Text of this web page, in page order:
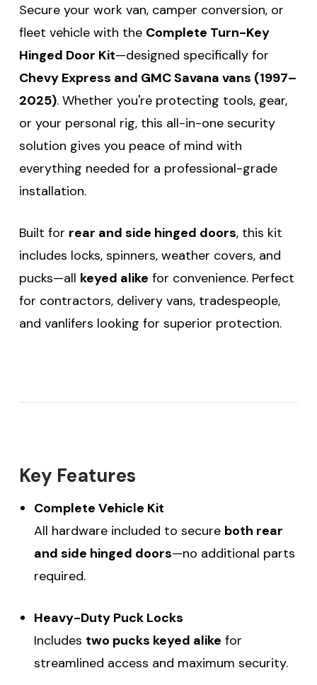
Secure your work van, camper conversion, or
fleet vehicle with the Complete Turn-Key
Hinged Door Kit—designed specifically for
Chevy Express and GMC Savana vans (1997–
2025). Whether you're protecting tools, gear,
or your personal rig, this all-in-one security
solution gives you peace of mind with
everything needed for a professional-grade
installation.
Built for rear and side hinged doors, this kit
includes locks, spinners, weather covers, and
pucks—all keyed alike for convenience. Perfect
for contractors, delivery vans, tradespeople,
and vanlifers looking for superior protection.
Key Features
Complete Vehicle Kit
All hardware included to secure both rear
and side hinged doors—no additional parts
required.
Heavy-Duty Puck Locks
Includes two pucks keyed alike for
streamlined access and maximum security.